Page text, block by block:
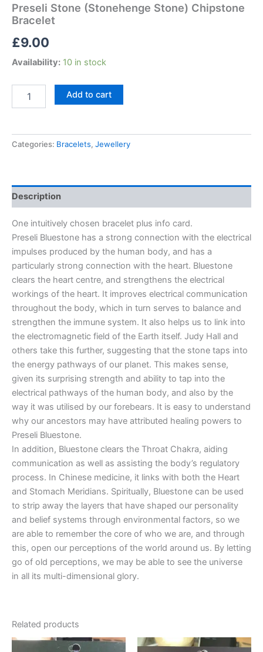
Preseli Stone (Stonehenge Stone) Chipstone
Bracelet
£9.00
Availability: 10 in stock
Add to cart
Categories: Bracelets, Jewellery
Description
One intuitively chosen bracelet plus info card.
Preseli Bluestone has a strong connection with the electrical
impulses produced by the human body, and has a
particularly strong connection with the heart. Bluestone
clears the heart centre, and strengthens the electrical
workings of the heart. It improves electrical communication
throughout the body, which in turn serves to balance and
strengthen the immune system. It also helps us to link into
the electromagnetic field of the Earth itself. Judy Hall and
others take this further, suggesting that the stone taps into
the energy pathways of our planet. This makes sense,
given its surprising strength and ability to tap into the
electrical pathways of the human body, and also by the
way it was utilised by our forebears. It is easy to understand
why our ancestors may have attributed healing powers to
Preseli Bluestone.
In addition, Bluestone clears the Throat Chakra, aiding
communication as well as assisting the body’s regulatory
process. In Chinese medicine, it links with both the Heart
and Stomach Meridians. Spiritually, Bluestone can be used
to strip away the layers that have shaped our personality
and belief systems through environmental factors, so we
are able to remember the core of who we are, and through
this, open our perceptions of the world around us. By letting
go of old perceptions, we may be able to see the universe
in all its multi-dimensional glory.
Related products